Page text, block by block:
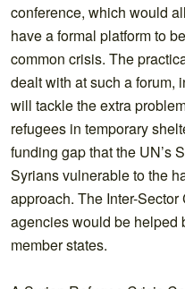
conference, which would
have a formal platform to
common crisis. The
dealt with at such a forum,
will tackle the extra
refugees in temporary
funding gap that the UN’s
Syrians vulnerable to the
approach. The Inter-
agencies would be helped
member states.